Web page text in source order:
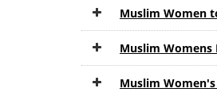
Muslim Women
Muslim
Muslim